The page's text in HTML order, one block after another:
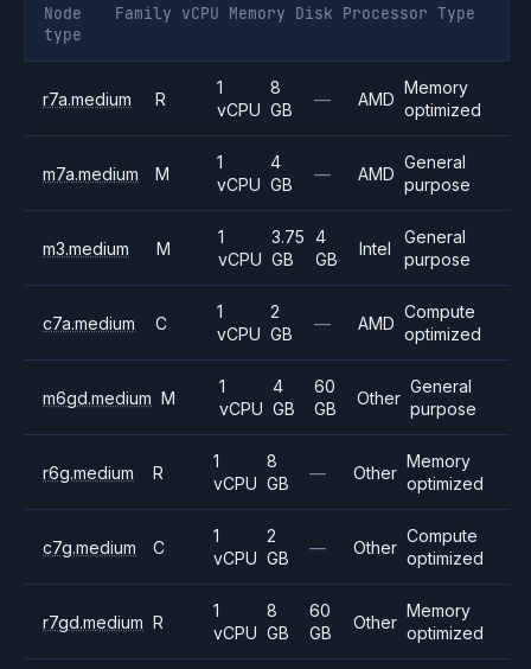
Node
type
Family vCPU Memory Disk Processor Type
r7a.medium R
1
vCPU
8
GB
— AMD
Memory
optimized
m7a.medium M
1
vCPU
4
GB
— AMD
General
purpose
m3.medium M
1
vCPU
3.75
GB
4
GB
Intel
General
purpose
c7a.medium C
1
vCPU
2
GB
— AMD
Compute
optimized
m6gd.medium M
1
vCPU
4
GB
60
GB
Other
General
purpose
r6g.medium R
1
vCPU
8
GB
— Other
Memory
optimized
c7g.medium C
1
vCPU
2
GB
— Other
Compute
optimized
r7gd.medium R
1
vCPU
8
GB
60
GB
Other
Memory
optimized